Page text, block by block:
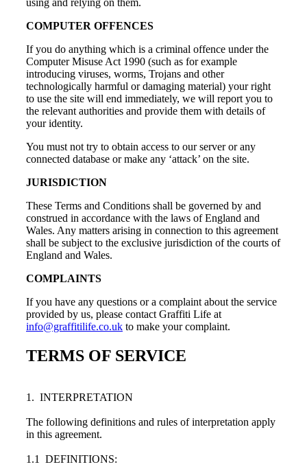
using and relying on them.
COMPUTER OFFENCES
If you do anything which is a criminal offence under the
Computer Misuse Act 1990 (such as for example
introducing viruses, worms, Trojans and other
technologically harmful or damaging material) your right
to use the site will end immediately, we will report you to
the relevant authorities and provide them with details of
your identity.
You must not try to obtain access to our server or any
connected database or make any ‘attack’ on the site.
JURISDICTION
These Terms and Conditions shall be governed by and
construed in accordance with the laws of England and
Wales. Any matters arising in connection to this agreement
shall be subject to the exclusive jurisdiction of the courts of
England and Wales.
COMPLAINTS
If you have any questions or a complaint about the service
provided by us, please contact Graffiti Life at
info@graffitilife.co.uk to make your complaint.
TERMS OF SERVICE
1. INTERPRETATION
The following definitions and rules of interpretation apply
in this agreement.
1.1 DEFINITIONS: